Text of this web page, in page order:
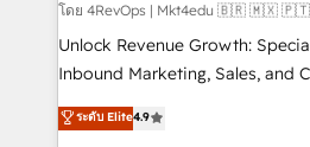
โดย 4RevOps | Mkt4edu 🇧🇷 🇲🇽
Unlock Revenue Growth:
Inbound Marketing, Sales, and
specialize in driving revenue
across industries through
ระดับ Elite4.9